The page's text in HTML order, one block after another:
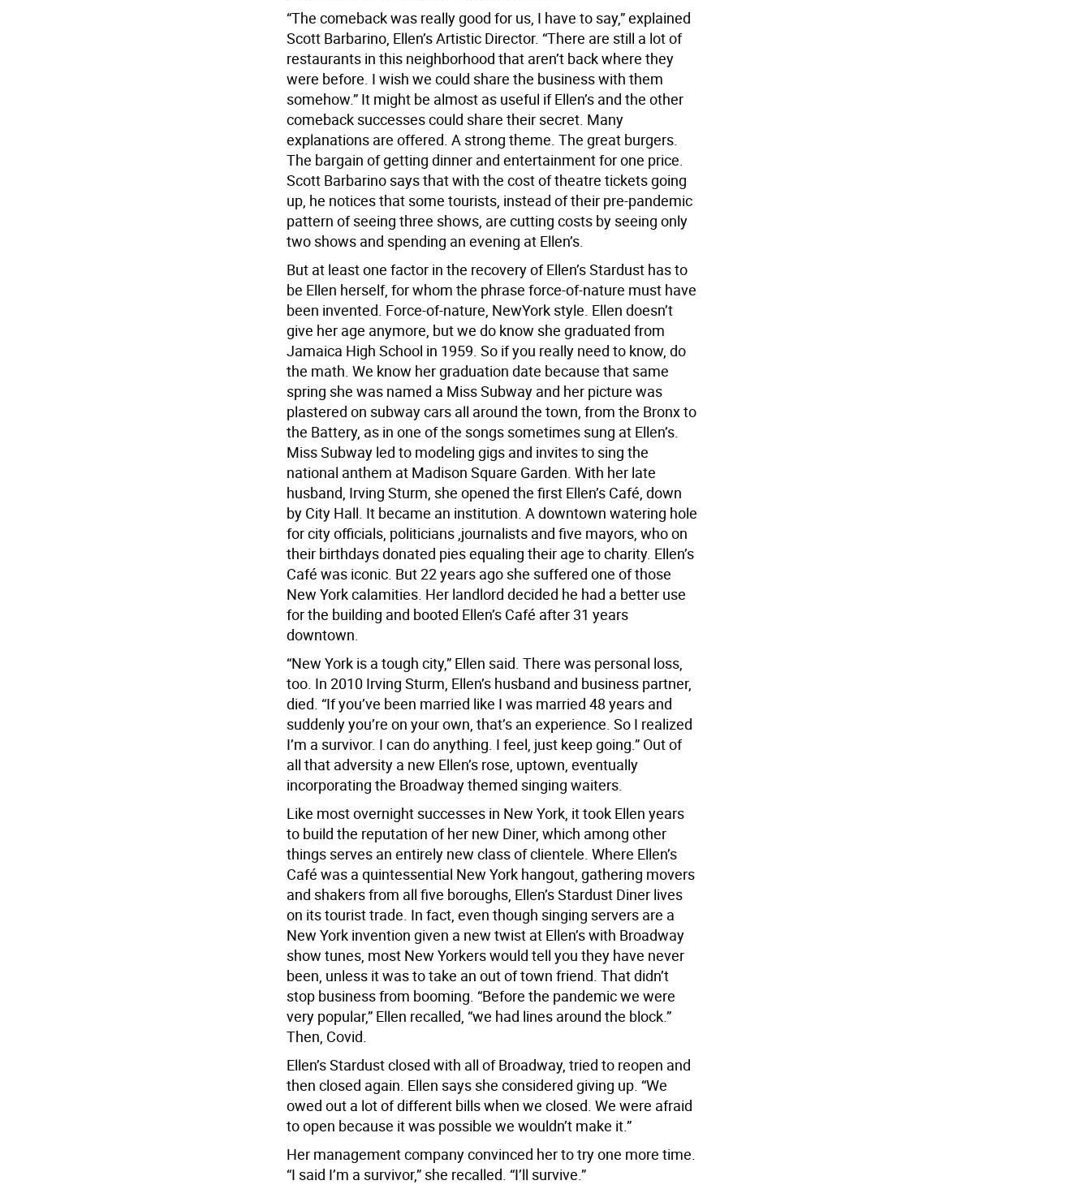
“The comeback was really good for us, I have to say,” explained
Scott Barbarino, Ellen’s Artistic Director. “There are still a lot of
restaurants in this neighborhood that aren’t back where they
were before. I wish we could share the business with them
somehow.” It might be almost as useful if Ellen’s and the other
comeback successes could share their secret. Many
explanations are offered. A strong theme. The great burgers.
The bargain of getting dinner and entertainment for one price.
Scott Barbarino says that with the cost of theatre tickets going
up, he notices that some tourists, instead of their pre-pandemic
pattern of seeing three shows, are cutting costs by seeing only
two shows and spending an evening at Ellen’s.
But at least one factor in the recovery of Ellen’s Stardust has to
be Ellen herself, for whom the phrase force-of-nature must have
been invented. Force-of-nature, NewYork style. Ellen doesn’t
give her age anymore, but we do know she graduated from
Jamaica High School in 1959. So if you really need to know, do
the math. We know her graduation date because that same
spring she was named a Miss Subway and her picture was
plastered on subway cars all around the town, from the Bronx to
the Battery, as in one of the songs sometimes sung at Ellen’s.
Miss Subway led to modeling gigs and invites to sing the
national anthem at Madison Square Garden. With her late
husband, Irving Sturm, she opened the first Ellen’s Café, down
by City Hall. It became an institution. A downtown watering hole
for city officials, politicians ,journalists and five mayors, who on
their birthdays donated pies equaling their age to charity. Ellen’s
Café was iconic. But 22 years ago she suffered one of those
New York calamities. Her landlord decided he had a better use
for the building and booted Ellen’s Café after 31 years
downtown.
“New York is a tough city,” Ellen said. There was personal loss,
too. In 2010 Irving Sturm, Ellen’s husband and business partner,
died. “If you’ve been married like I was married 48 years and
suddenly you’re on your own, that’s an experience. So I realized
I’m a survivor. I can do anything. I feel, just keep going.” Out of
all that adversity a new Ellen’s rose, uptown, eventually
incorporating the Broadway themed singing waiters.
Like most overnight successes in New York, it took Ellen years
to build the reputation of her new Diner, which among other
things serves an entirely new class of clientele. Where Ellen’s
Café was a quintessential New York hangout, gathering movers
and shakers from all five boroughs, Ellen’s Stardust Diner lives
on its tourist trade. In fact, even though singing servers are a
New York invention given a new twist at Ellen’s with Broadway
show tunes, most New Yorkers would tell you they have never
been, unless it was to take an out of town friend. That didn’t
stop business from booming. “Before the pandemic we were
very popular,” Ellen recalled, “we had lines around the block.”
Then, Covid.
Ellen’s Stardust closed with all of Broadway, tried to reopen and
then closed again. Ellen says she considered giving up. “We
owed out a lot of different bills when we closed. We were afraid
to open because it was possible we wouldn’t make it.”
Her management company convinced her to try one more time.
“I said I’m a survivor,” she recalled. “I’ll survive.”